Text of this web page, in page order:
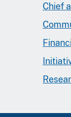
Chief